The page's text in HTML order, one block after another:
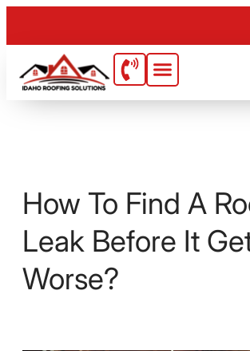
How To Find A
Leak Before It
Worse?